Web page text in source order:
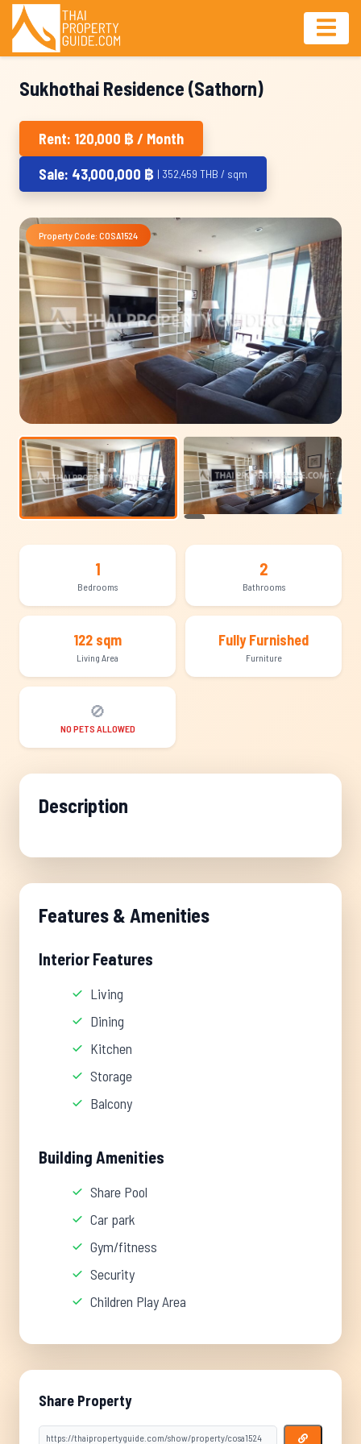
Sukhothai Residence (Sathorn)
Rent: 120,000 ฿ / Month
Sale: 43,000,000 ฿ | 352,459 THB / sqm
Property Code: COSA1524
1
Bedrooms
2
Bathrooms
122 sqm
Living Area
Fully Furnished
Furniture
🚫
NO PETS ALLOWED
Description
Features & Amenities
Interior Features
Living
Dining
Kitchen
Storage
Balcony
Building Amenities
Share Pool
Car park
Gym/fitness
Security
Children Play Area
Share Property